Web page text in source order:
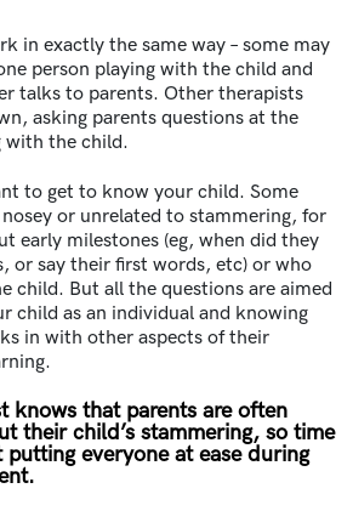
in exactly the same way – some may
person playing with the child and
talks to parents. Other therapists
asking parents questions at the
with the child.
to get to know your child. Some
or unrelated to stammering, for
early milestones (eg, when did they
or say their first words, etc) or who
child. But all the questions are aimed
child as an individual and knowing
in with other aspects of their
knows that parents are often
their child’s stammering, so time
putting everyone at ease during